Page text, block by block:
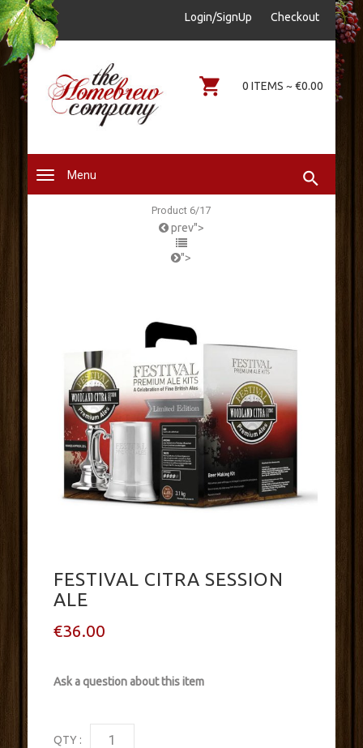
sales@thehomebrewcompany.ie
Login/SignUp Checkout
Menu
0 ITEMS ~ €0.00
Product 6/17
prev">
">
FESTIVAL CITRA SESSION
ALE
€36.00
Ask a question about this item
QTY :